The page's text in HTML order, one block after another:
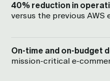
40% reduction in
versus the previous AWS
On-time and on-budget
mission-critical e-